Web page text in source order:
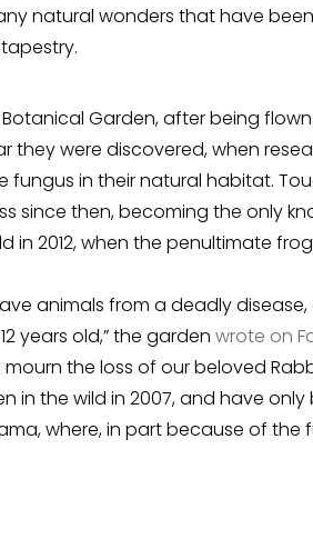
natural wonders that have been
Garden, after being
they were discovered, when
in their natural habitat.
since then, becoming the only
in 2012, when the penultimate
animals from a deadly
years old,” the garden wrote on
the loss of our beloved
in the wild in 2007, and have only
where, in part because of the